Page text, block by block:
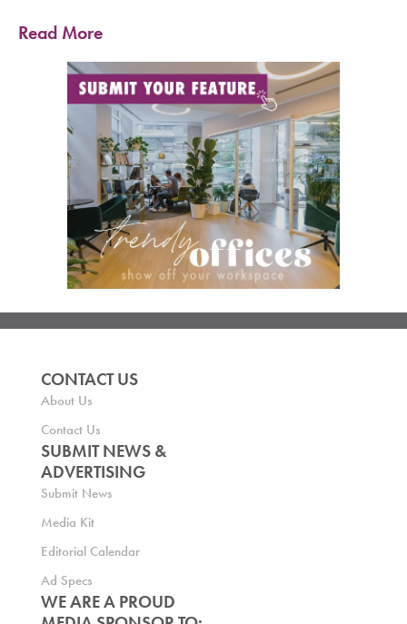
Read More
CONTACT US
About Us
Contact Us
SUBMIT NEWS &
ADVERTISING
Submit News
Media Kit
Editorial Calendar
Ad Specs
WE ARE A PROUD